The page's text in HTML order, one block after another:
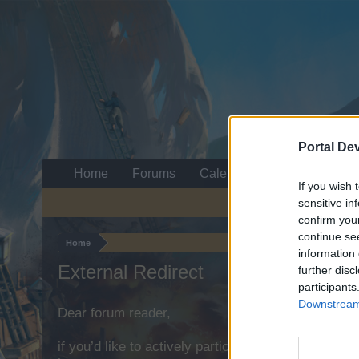
Portal
If you wish
sensitive
confirm
continue
information
further
Home
External Redirect
Dear forum reader,
if you’d like to actively participate on the forum
Home Forums Calendar